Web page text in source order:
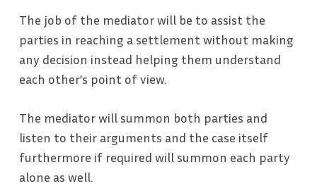
The job of the mediator will be to assist the
parties in reaching a settlement without making
any decision instead helping them understand
each other’s point of view.
The mediator will summon both parties and
listen to their arguments and the case itself
furthermore if required will summon each party
alone as well.